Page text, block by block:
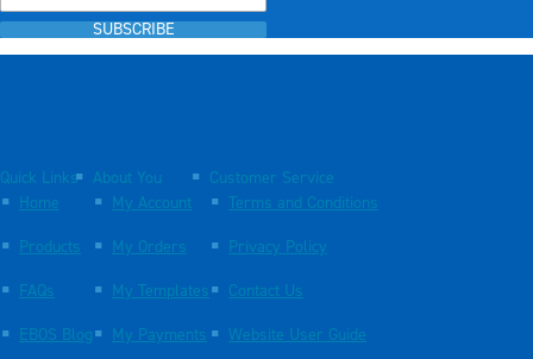
SUBSCRIBE
Quick Links
Home
Products
FAQs
EBOS Blog
About You
My Account
My Orders
My Templates
My Payments
Customer Service
Terms and Conditions
Privacy Policy
Contact Us
Website User Guide